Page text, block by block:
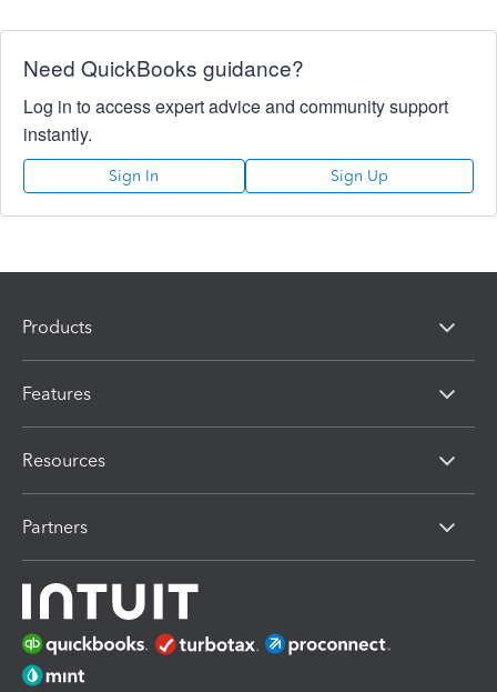
Need QuickBooks guidance?
Log in to access expert advice and community support
instantly.
Sign In Sign Up
Products
Features
Resources
Partners